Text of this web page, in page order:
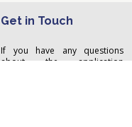
Get in Touch
If you have any questions
about the application